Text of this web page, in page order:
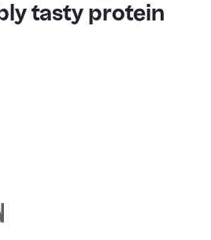
tasty protein